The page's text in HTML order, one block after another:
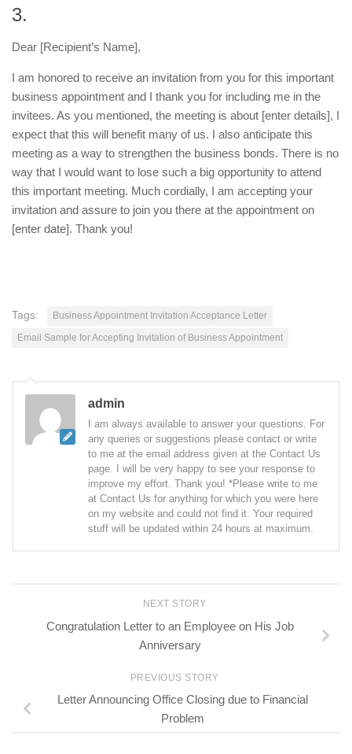
3.
Dear [Recipient’s Name],
I am honored to receive an invitation from you for this important
business appointment and I thank you for including me in the
invitees. As you mentioned, the meeting is about [enter details], I
expect that this will benefit many of us. I also anticipate this
meeting as a way to strengthen the business bonds. There is no
way that I would want to lose such a big opportunity to attend
this important meeting. Much cordially, I am accepting your
invitation and assure to join you there at the appointment on
[enter date]. Thank you!
Tags:
Business Appointment Invitation Acceptance Letter
Email Sample for Accepting Invitation of Business Appointment
admin
I am always available to answer your questions. For
any queries or suggestions please contact or write
to me at the email address given at the Contact Us
page. I will be very happy to see your response to
improve my effort. Thank you! *Please write to me
at Contact Us for anything for which you were here
on my website and could not find it. Your required
stuff will be updated within 24 hours at maximum.
NEXT STORY
Congratulation Letter to an Employee on His Job
Anniversary
PREVIOUS STORY
Letter Announcing Office Closing due to Financial
Problem